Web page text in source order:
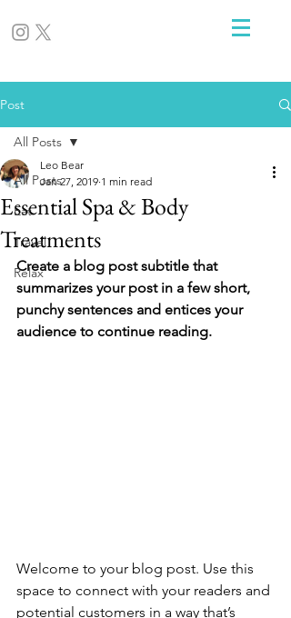
Post
All Posts
Eat
Travel
Relax
All Posts
Essential Spa & Body
Treatments
Leo Bear
Jan 27, 2019 1 min read
Create a blog post subtitle that
summarizes your post in a few short,
punchy sentences and entices your
audience to continue reading.
Welcome to your blog post. Use this
space to connect with your readers and
potential customers in a way that’s